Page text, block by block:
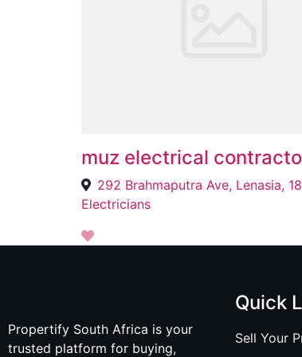
muz electrical
292 Brahmaputra Ave, Lenasia,
Electricians
Propertify South Africa is your
trusted platform for buying,
Quick
Sell Your